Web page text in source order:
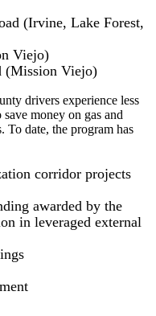
(Irvine, Lake Forest,
Viejo)
(Mission Viejo)
drivers experience less
money on gas and
To date, the program has
corridor projects
awarded by the
in leveraged external